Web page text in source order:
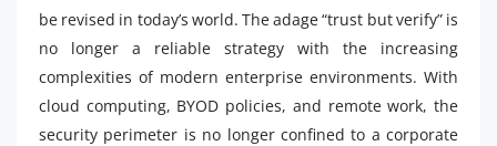
be revised in today’s world. The adage “trust but verify” is
no longer a reliable strategy with the increasing
complexities of modern enterprise environments. With
cloud computing, BYOD policies, and remote work, the
security perimeter is no longer confined to a corporate